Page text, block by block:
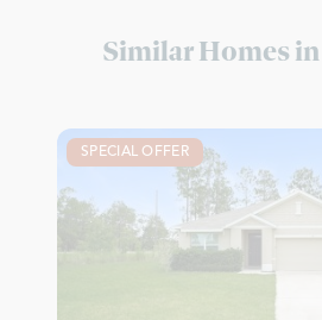
Similar Homes
SPECIAL OFFER